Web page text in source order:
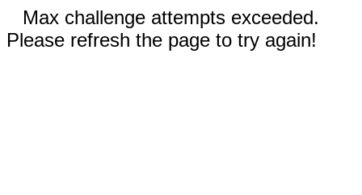
Max challenge attempts exceeded.
Please refresh the page to try again!